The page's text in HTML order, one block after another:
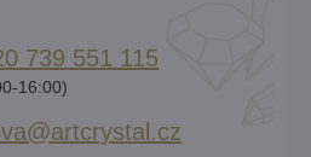
739 551 115
16:00)